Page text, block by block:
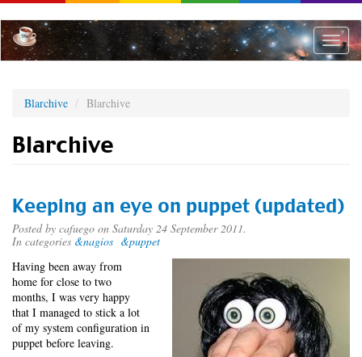
to
main
content
Toggle
Blarchive Blarchive
Blarchive
Keeping an eye on puppet (updated)
Posted by cafuego on Saturday 24 September 2011.
In categories &nagios &puppet
Having been away from
home for close to two
months, I was very happy
that I managed to stick a lot
of my system configuration in
puppet before leaving.